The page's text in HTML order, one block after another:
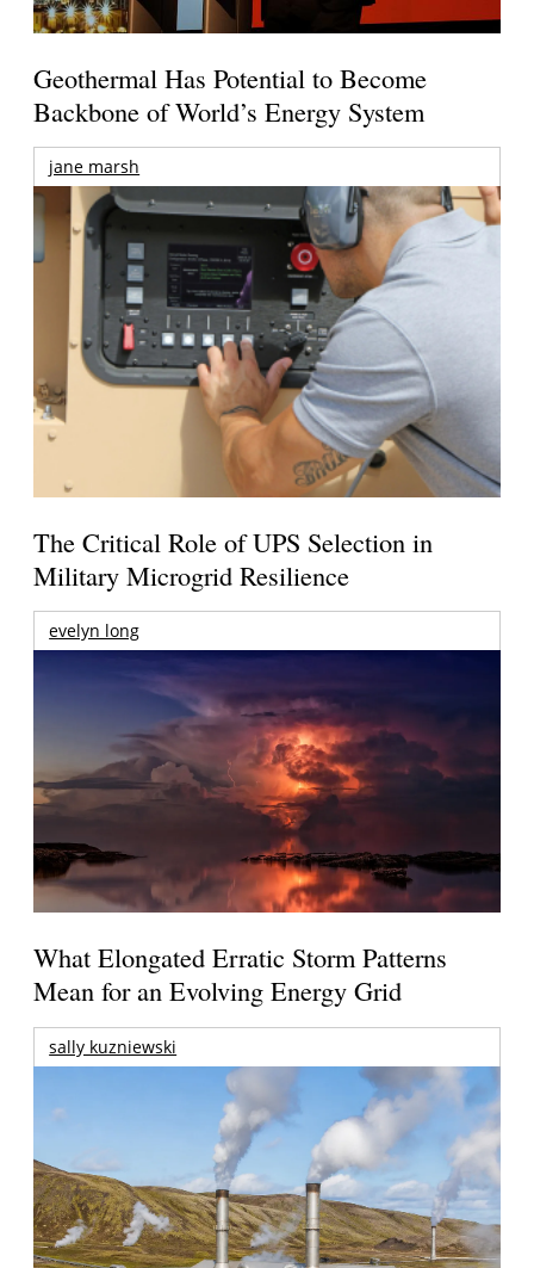
Geothermal Has Potential to Become
Backbone of World’s Energy System
jane marsh
The Critical Role of UPS Selection in
Military Microgrid Resilience
evelyn long
What Elongated Erratic Storm Patterns
Mean for an Evolving Energy Grid
sally kuzniewski